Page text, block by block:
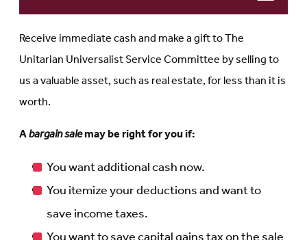
Receive immediate cash and make a gift to The
Unitarian Universalist Service Committee by selling to
us a valuable asset, such as real estate, for less than it is
worth.
Abargain salemay be right for you if:
You want additional cash now.
You itemize your deductions and want to
save income taxes.